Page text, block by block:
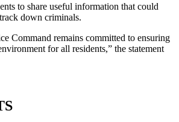
to share useful information that could
down criminals.
Command remains committed to ensuring
for all residents,” the statement